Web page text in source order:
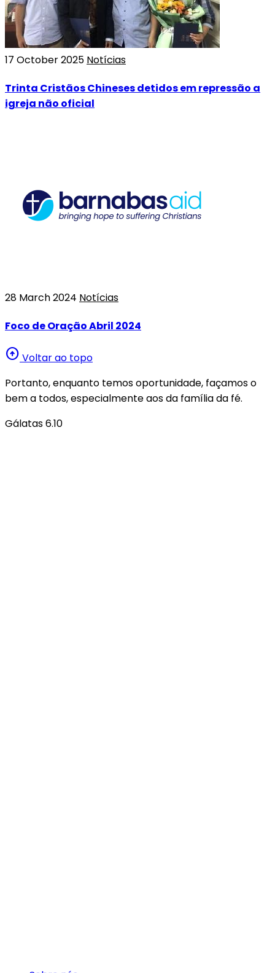
17 October 2025 Notícias
Trinta Cristãos Chineses detidos em repressão a
igreja não oficial
28 March 2024 Notícias
Foco de Oração Abril 2024
arrow_circle_up Voltar ao topo
Portanto, enquanto temos oportunidade, façamos o
bem a todos, especialmente aos da família da fé.
Gálatas 6.10